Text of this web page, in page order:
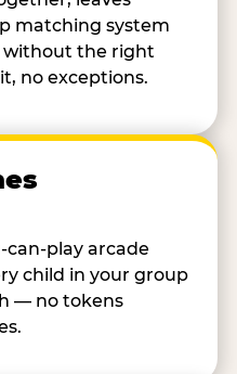
matching system
without the right
no exceptions.
can-play arcade
child in your group
— no tokens